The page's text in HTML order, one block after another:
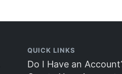
QUICK LINKS
Do I Have an